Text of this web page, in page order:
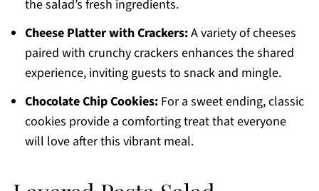
the salad’s fresh ingredients.
Cheese Platter with Crackers:A variety of cheeses
paired with crunchy crackers enhances the shared
experience, inviting guests to snack and mingle.
Chocolate Chip Cookies:For a sweet ending, classic
cookies provide a comforting treat that everyone
will love after this vibrant meal.